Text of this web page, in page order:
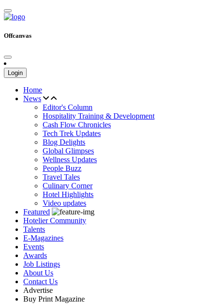
Offcanvas
Login
Home
News
Editor's Column
Hospitality Training & Development
Cash Flow Chronicles
Tech Trek Updates
Blog Delights
Global Glimpses
Wellness Updates
People Buzz
Travel Tales
Culinary Corner
Hotel Highlights
Video updates
Featured
Hotelier Community
Talents
E-Magazines
Events
Awards
Job Listings
About Us
Contact Us
Advertise
Buy Print Magazine